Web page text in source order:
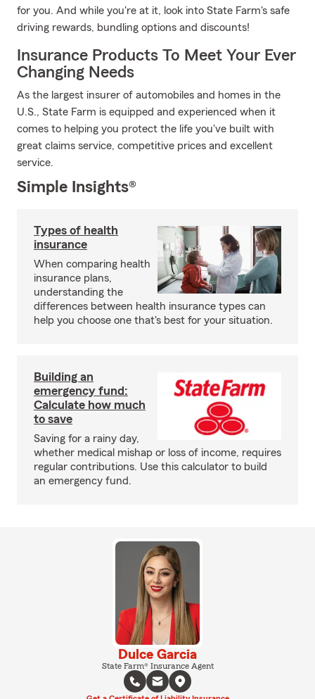
for you. And while you're at it, look into State Farm's safe
driving rewards, bundling options and discounts!
Insurance Products To Meet Your Ever
Changing Needs
As the largest insurer of automobiles and homes in the
U.S., State Farm is equipped and experienced when it
comes to helping you protect the life you've built with
great claims service, competitive prices and excellent
service.
Simple Insights®
Types of health
insurance
When comparing health
insurance plans,
understanding the
differences between health insurance types can
help you choose one that's best for your situation.
Building an
emergency fund:
Calculate how much
to save
Saving for a rainy day,
whether medical mishap or loss of income, requires
regular contributions. Use this calculator to build
an emergency fund.
Dulce Garcia
State Farm® Insurance Agent